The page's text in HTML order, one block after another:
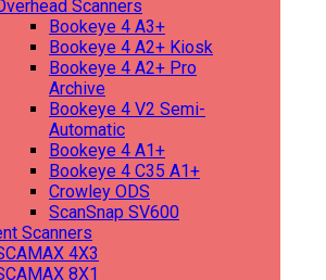
Scanners
Bookeye 4 A3+
Bookeye 4 A2+ Kiosk
Bookeye 4 A2+ Pro
Archive
Bookeye 4 V2 Semi-
Automatic
Bookeye 4 A1+
Bookeye 4 C35 A1+
Crowley ODS
ScanSnap SV600
Scanners
4X3
8X1